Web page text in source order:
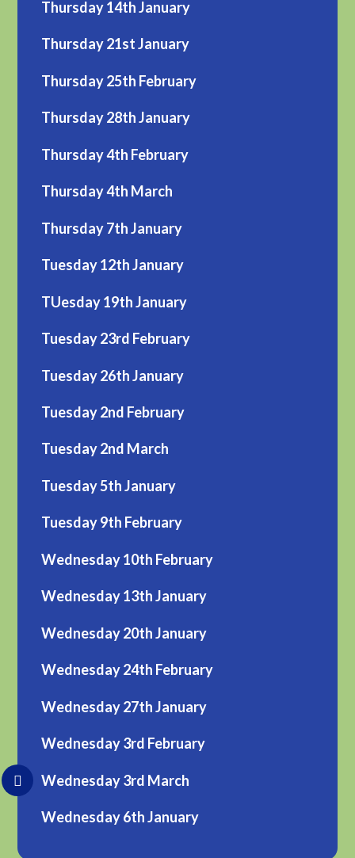
Thursday 14th January
Thursday 21st January
Thursday 25th February
Thursday 28th January
Thursday 4th February
Thursday 4th March
Thursday 7th January
Tuesday 12th January
TUesday 19th January
Tuesday 23rd February
Tuesday 26th January
Tuesday 2nd February
Tuesday 2nd March
Tuesday 5th January
Tuesday 9th February
Wednesday 10th February
Wednesday 13th January
Wednesday 20th January
Wednesday 24th February
Wednesday 27th January
Wednesday 3rd February
Wednesday 3rd March
Wednesday 6th January